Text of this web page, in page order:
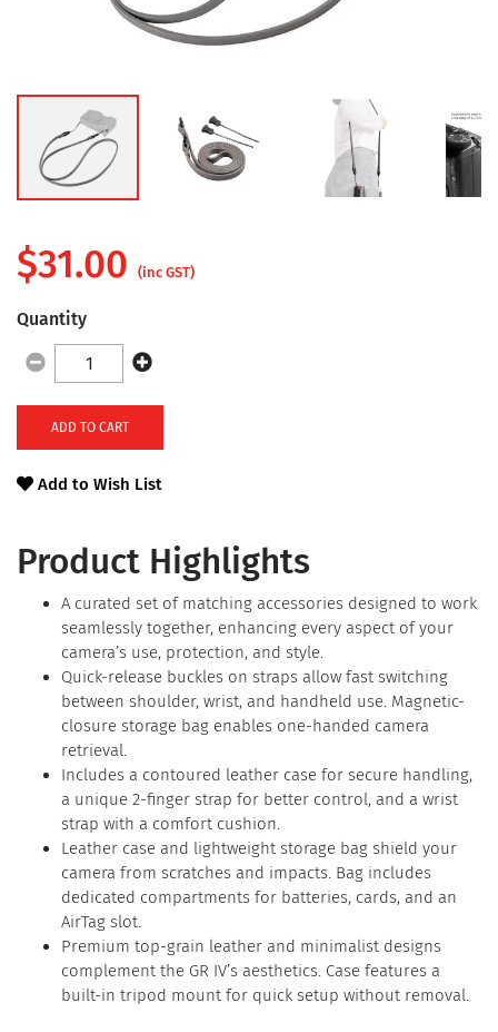
Product Highlights
A curated set of matching accessories designed to work
seamlessly together, enhancing every aspect of your
camera’s use, protection, and style.
Quick-release buckles on straps allow fast switching
between shoulder, wrist, and handheld use. Magnetic-
closure storage bag enables one-handed camera
retrieval.
Includes a contoured leather case for secure handling,
a unique 2-finger strap for better control, and a wrist
strap with a comfort cushion.
Leather case and lightweight storage bag shield your
camera from scratches and impacts. Bag includes
dedicated compartments for batteries, cards, and an
AirTag slot.
Premium top-grain leather and minimalist designs
complement the GR IV’s aesthetics. Case features a
built-in tripod mount for quick setup without removal.
$31.00 (inc GST)
Quantity
ADD TO CART
Add to Wish List